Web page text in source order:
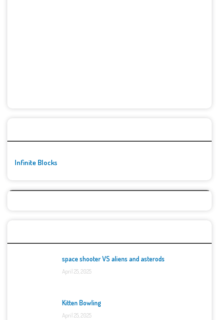
Infinite Blocks
space shooter VS aliens and asterods
April 25, 2025
Kitten Bowling
April 25, 2025